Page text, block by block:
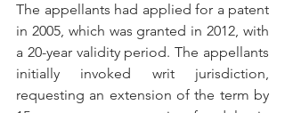
The appellants had applied for a patent
in 2005, which was granted in 2012, with
a 20-year validity period. The appellants
initially invoked writ jurisdiction,
requesting an extension of the term by